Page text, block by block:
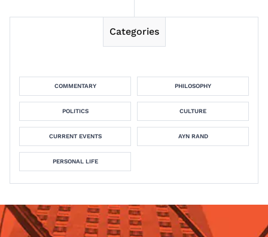
Categories
COMMENTARY PHILOSOPHY
POLITICS CULTURE
CURRENT EVENTS AYN RAND
PERSONAL LIFE